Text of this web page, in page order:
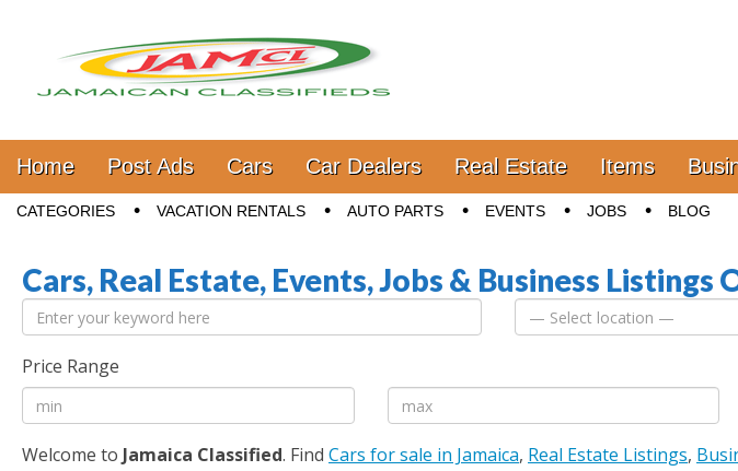
Jamaica Classifieds
Main menu
Skip to content
Home Post Ads Cars Car Dealers Real Estate Items
Sub menu
CATEGORIES VACATION RENTALS AUTO PARTS EVENTS JOBS BLOG
Cars, Real Estate, Events, Jobs & Business Listings
Price Range
Welcome to Jamaica Classified. Find Cars for sale in Jamaica, Real Estate Listings,